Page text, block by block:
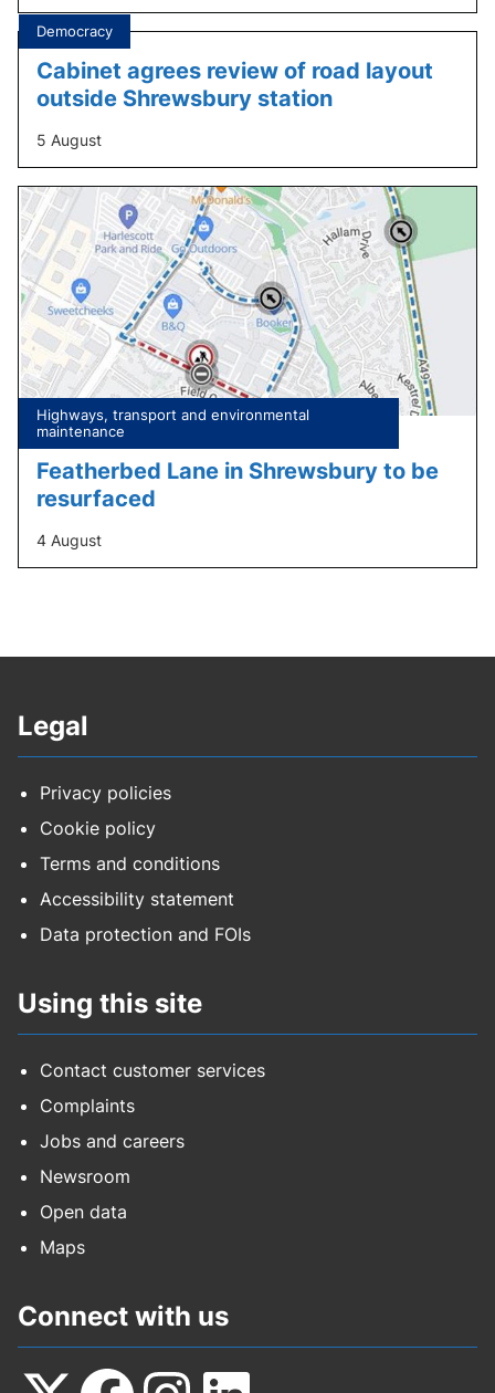
Cabinet agrees review of road layout
outside Shrewsbury station
Tagged
under:
Democracy
5 August
Featherbed Lane in Shrewsbury to be
resurfaced
Tagged
under:
Highways, transport and environmental
maintenance
4 August
Legal
Privacy policies
Cookie policy
Terms and conditions
Accessibility statement
Data protection and FOIs
Using this site
Contact customer services
Complaints
Jobs and careers
Newsroom
Open data
Maps
Connect with us